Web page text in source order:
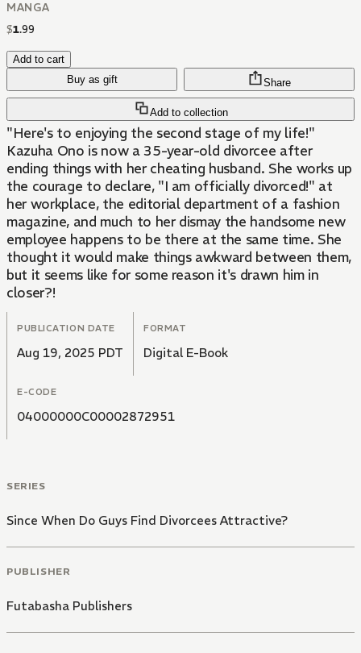
MANGA
$1.99
Add to cart
Buy as gift
Add to collection
Share
"Here's to enjoying the second stage of my life!"
Kazuha Ono is now a 35-year-old divorcee after
ending things with her cheating husband. She works up
the courage to declare, "I am officially divorced!" at
her workplace, the editorial department of a fashion
magazine, and much to her dismay the handsome new
employee happens to be there at the same time. She
thought it would make things awkward between them,
but it seems like for some reason it's drawn him in
closer?!
PUBLICATION DATE
Aug 19, 2025 PDT
FORMAT
Digital E-Book
E-CODE
04000000C00002872951
SERIES
Since When Do Guys Find Divorcees Attractive?
PUBLISHER
Futabasha Publishers